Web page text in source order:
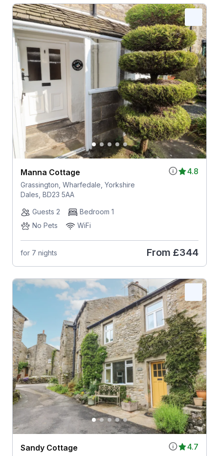
4.8
Manna Cottage
Grassington, Wharfedale, Yorkshire
Dales, BD23 5AA
Guests 2
Bedroom 1
No Pets
WiFi
for 7 nights From £344
4.7
Sandy Cottage